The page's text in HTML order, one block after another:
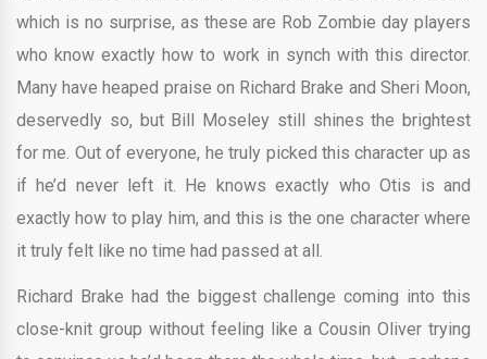
which is no surprise, as these are Rob Zombie day players
who know exactly how to work in synch with this director.
Many have heaped praise on Richard Brake and Sheri Moon,
deservedly so, but Bill Moseley still shines the brightest
for me. Out of everyone, he truly picked this character up as
if he’d never left it. He knows exactly who Otis is and
exactly how to play him, and this is the one character where
it truly felt like no time had passed at all.
Richard Brake had the biggest challenge coming into this
close-knit group without feeling like a Cousin Oliver trying